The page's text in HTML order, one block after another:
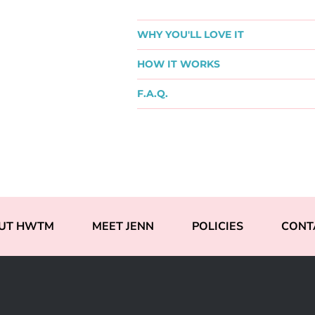
WHY YOU'LL LOVE IT
HOW IT WORKS
F.A.Q.
HWTM MEET JENN POLICIES